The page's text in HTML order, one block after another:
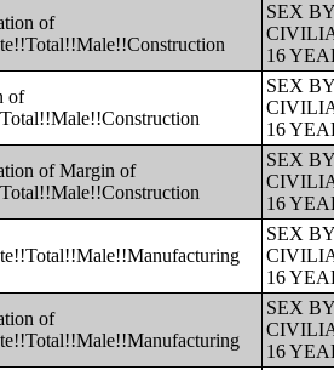
of
SEX
16
of
SEX
16
of Margin of
SEX
16
SEX
16
of
SEX
16